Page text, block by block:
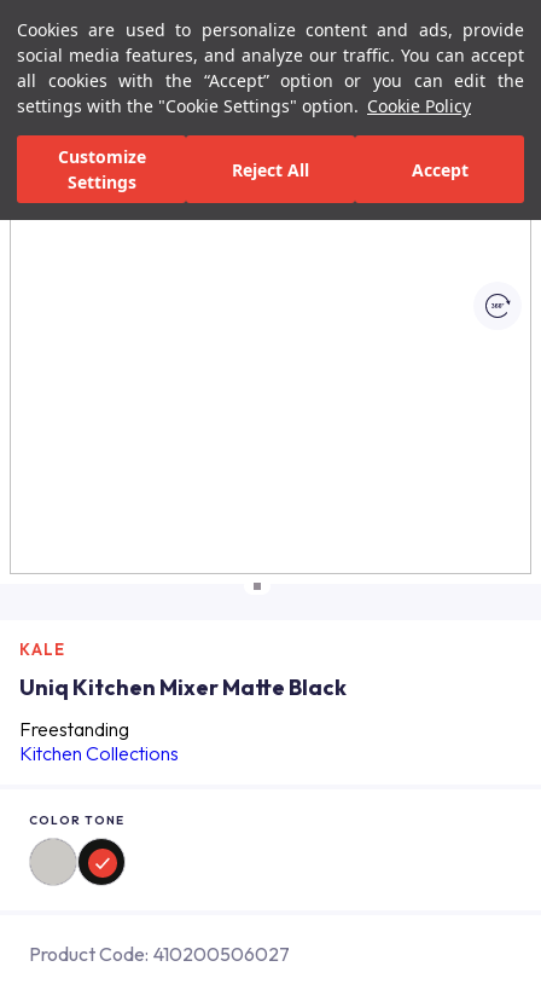
Cookies are used to personalize content and ads, provide
social media features, and analyze our traffic. You can accept
all cookies with the “Accept” option or you can edit the
settings with the "Cookie Settings" option. Cookie Policy
Customize
Settings
Reject All Accept
Menu Menu
Home Page Kitchen Kitchen Collections Uniq Kitchen Mixer
All Images
KALE
Uniq Kitchen Mixer Matte Black
Freestanding
Kitchen Collections
COLOR TONE
Product Code: 410200506027